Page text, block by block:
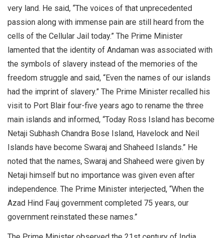
very land. He said, “The voices of that unprecedented
passion along with immense pain are still heard from the
cells of the Cellular Jail today.” The Prime Minister
lamented that the identity of Andaman was associated with
the symbols of slavery instead of the memories of the
freedom struggle and said, “Even the names of our islands
had the imprint of slavery.” The Prime Minister recalled his
visit to Port Blair four-five years ago to rename the three
main islands and informed, “Today Ross Island has become
Netaji Subhash Chandra Bose Island, Havelock and Neil
Islands have become Swaraj and Shaheed Islands.” He
noted that the names, Swaraj and Shaheed were given by
Netaji himself but no importance was given even after
independence. The Prime Minister interjected, “When the
Azad Hind Fauj government completed 75 years, our
government reinstated these names.”